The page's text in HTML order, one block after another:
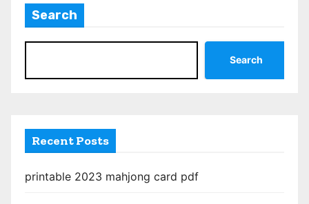
Search
Search
Recent Posts
printable 2023 mahjong card pdf